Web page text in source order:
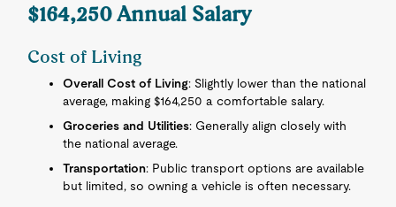
$164,250 Annual Salary
Cost of Living
Overall Cost of Living: Slightly lower than the national
average, making $164,250 a comfortable salary.
Groceries and Utilities: Generally align closely with
the national average.
Transportation: Public transport options are available
but limited, so owning a vehicle is often necessary.